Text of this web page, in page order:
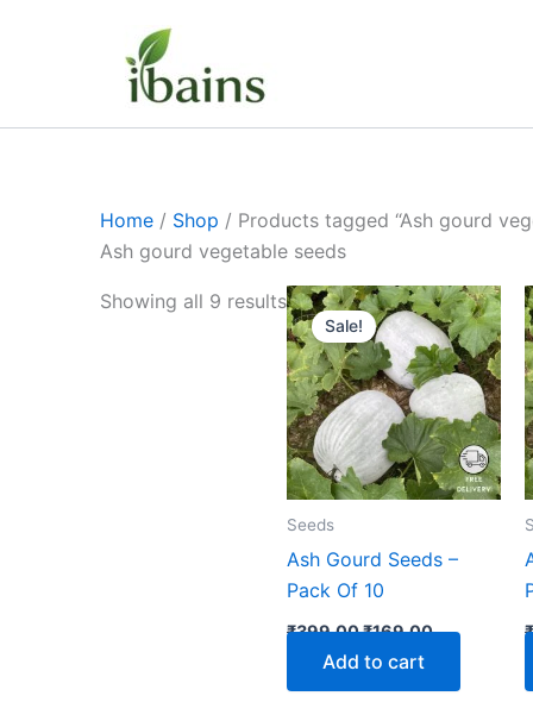
Home / Shop / Products tagged “Ash gourd
Ash gourd vegetable seeds
Showing all 9 results
Sale!
Seeds
Ash Gourd Seeds –
Pack Of 10
₹399.00
Original
price
was:
₹399.00.
₹169.00
Current
price
is:
₹169.00.
Add to cart